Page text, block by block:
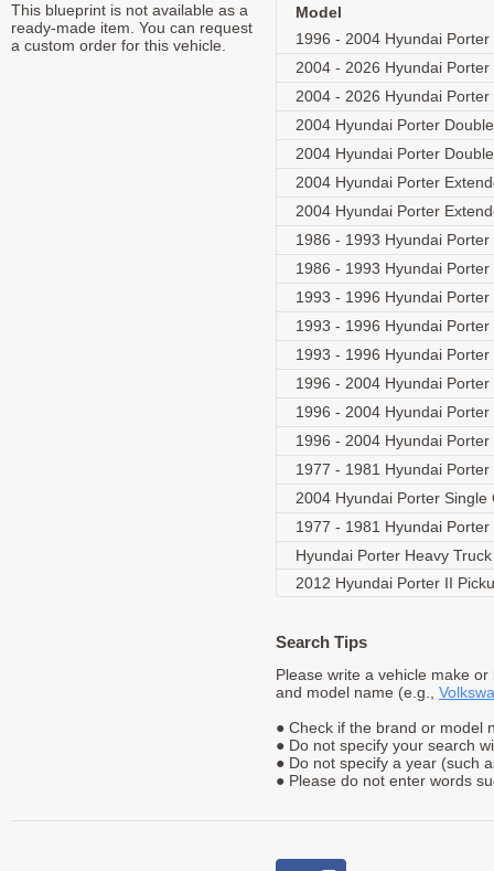
This blueprint is not available as a
ready-made item. You can request
a custom order for this vehicle.
Model
1996 - 2004 Hyundai Porter
2004 - 2026 Hyundai
2004 - 2026 Hyundai
2004 Hyundai Porter
2004 Hyundai Porter
2004 Hyundai Porter
2004 Hyundai Porter
1986 - 1993 Hyundai
1986 - 1993 Hyundai
1993 - 1996 Hyundai
1993 - 1996 Hyundai
1993 - 1996 Hyundai
1996 - 2004 Hyundai
1996 - 2004 Hyundai
1996 - 2004 Hyundai
1977 - 1981 Hyundai
2004 Hyundai Porter
1977 - 1981 Hyundai
Hyundai Porter Heavy
2012 Hyundai Porter II
Search Tips
Please write a vehicle make
and model name (e.g.,
● Check if the brand or model
● Do not specify your search
● Do not specify a year (such
● Please do not enter words